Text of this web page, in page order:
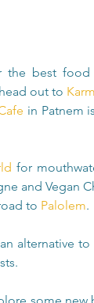
best food
out to
in Patnem
for
and Vegan
to Palolem.
alternative to